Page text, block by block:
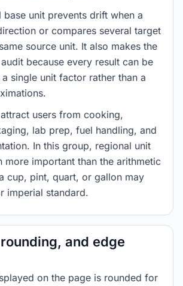
base unit prevents drift when a
or compares several target
source unit. It also makes the
because every result can be
single unit factor rather than a
users from cooking,
lab prep, fuel handling, and
In this group, regional unit
more important than the arithmetic
cup, pint, quart, or gallon may
imperial standard.
and edge
on the page is rounded for